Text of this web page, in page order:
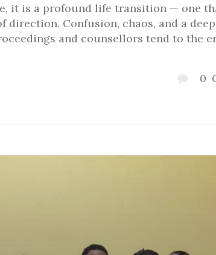
it is a profound life transition — one
Confusion, chaos, and a
and counsellors tend to the
0